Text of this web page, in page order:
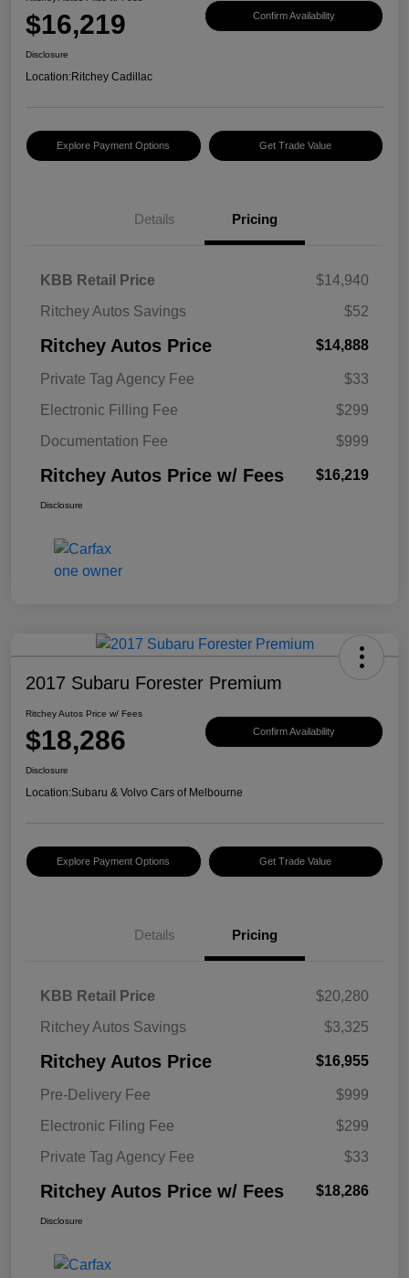
$16,219 Confirm Availability
Disclosure
Location:Ritchey Cadillac
Explore Payment Options Get Trade Value
Details Pricing
KBB Retail Price
$14,940
Ritchey Autos Savings
$52
Ritchey Autos Price $14,888
Private Tag Agency Fee
$33
Electronic Filling Fee
$299
Documentation Fee
$999
Ritchey Autos Price w/ Fees $16,219
Disclosure
2017 Subaru Forester Premium
Ritchey Autos Price w/ Fees
$18,286 Confirm Availability
Disclosure
Location:Subaru & Volvo Cars of Melbourne
Explore Payment Options Get Trade Value
Details Pricing
KBB Retail Price
$20,280
Ritchey Autos Savings
$3,325
Ritchey Autos Price $16,955
Pre-Delivery Fee
$999
Electronic Filing Fee
$299
Private Tag Agency Fee
$33
Ritchey Autos Price w/ Fees $18,286
Disclosure